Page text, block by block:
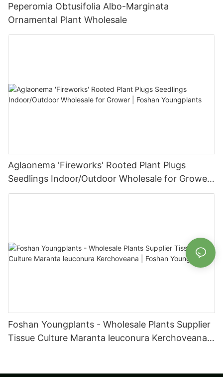
Peperomia Obtusifolia Albo-Marginata
Ornamental Plant Wholesale
Aglaonema 'Fireworks' Rooted Plant Plugs
Seedlings Indoor/Outdoor Wholesale for Grower
| Foshan Youngplants
Foshan Youngplants - Wholesale Plants Supplier
Tissue Culture Maranta leuconura Kerchoveana |